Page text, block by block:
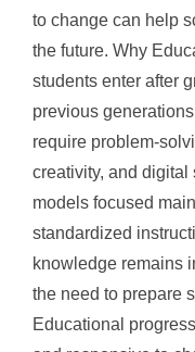
to change can help
the future. Why
students enter after
previous
require problem-
creativity, and
models focused
standardized
knowledge remains
the need to prepare
Educational